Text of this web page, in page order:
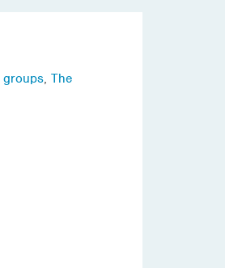
, The